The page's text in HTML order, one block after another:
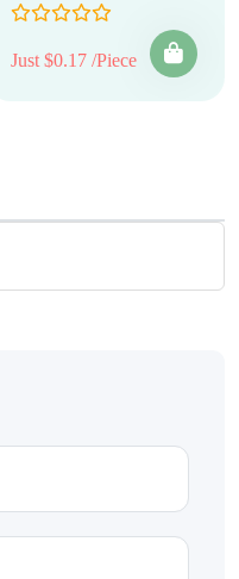
Just $0.17 /Piece